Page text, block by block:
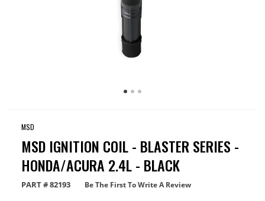
MSD
MSD IGNITION COIL - BLASTER SERIES -
HONDA/ACURA 2.4L - BLACK
PART #82193 Be The First To Write A Review